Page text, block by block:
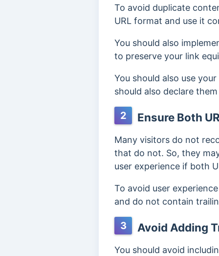
To avoid duplicate
URL format and use it
You should also
to preserve your link
You should also use
should also declare
2 Ensure Both
Many visitors do not
that do not. So, they
user experience if both
To avoid user
and do not contain
3 Avoid Adding
You should avoid